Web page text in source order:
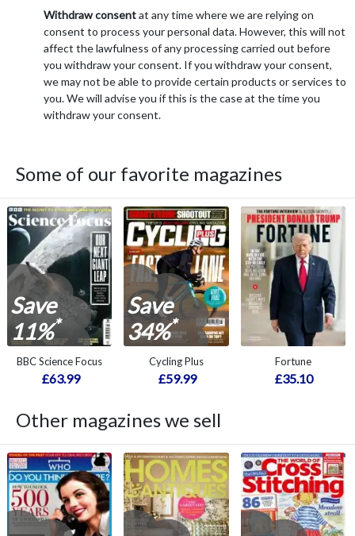
Withdraw consentat any time where we are relying on
consent to process your personal data. However, this will not
affect the lawfulness of any processing carried out before
you withdraw your consent. If you withdraw your consent,
we may not be able to provide certain products or services to
you. We will advise you if this is the case at the time you
withdraw your consent.
Some of our favorite magazines
Save
11%*
BBC Science Focus
£63.99
Save
34%*
Cycling Plus
£59.99
Fortune
£35.10
Other magazines we sell